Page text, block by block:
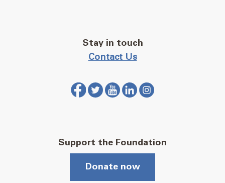
Stay in touch
Contact Us
Support the Foundation
Donate now